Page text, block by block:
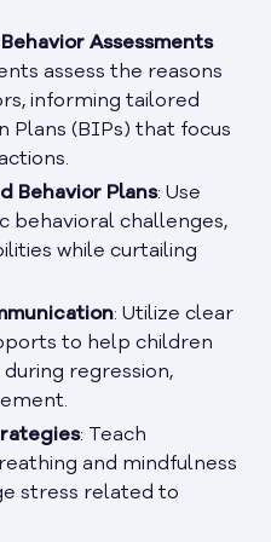
Assessments
assess the reasons
informing tailored
Plans (BIPs) that focus
Behavior Plans: Use
behavioral challenges,
while curtailing
: Utilize clear
to help children
regression,
: Teach
and mindfulness
stress related to